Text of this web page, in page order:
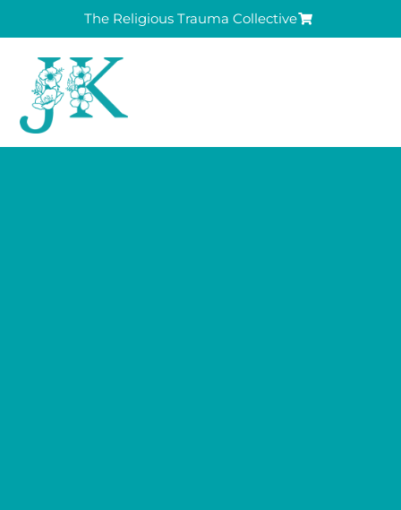
The Religious Trauma Collective